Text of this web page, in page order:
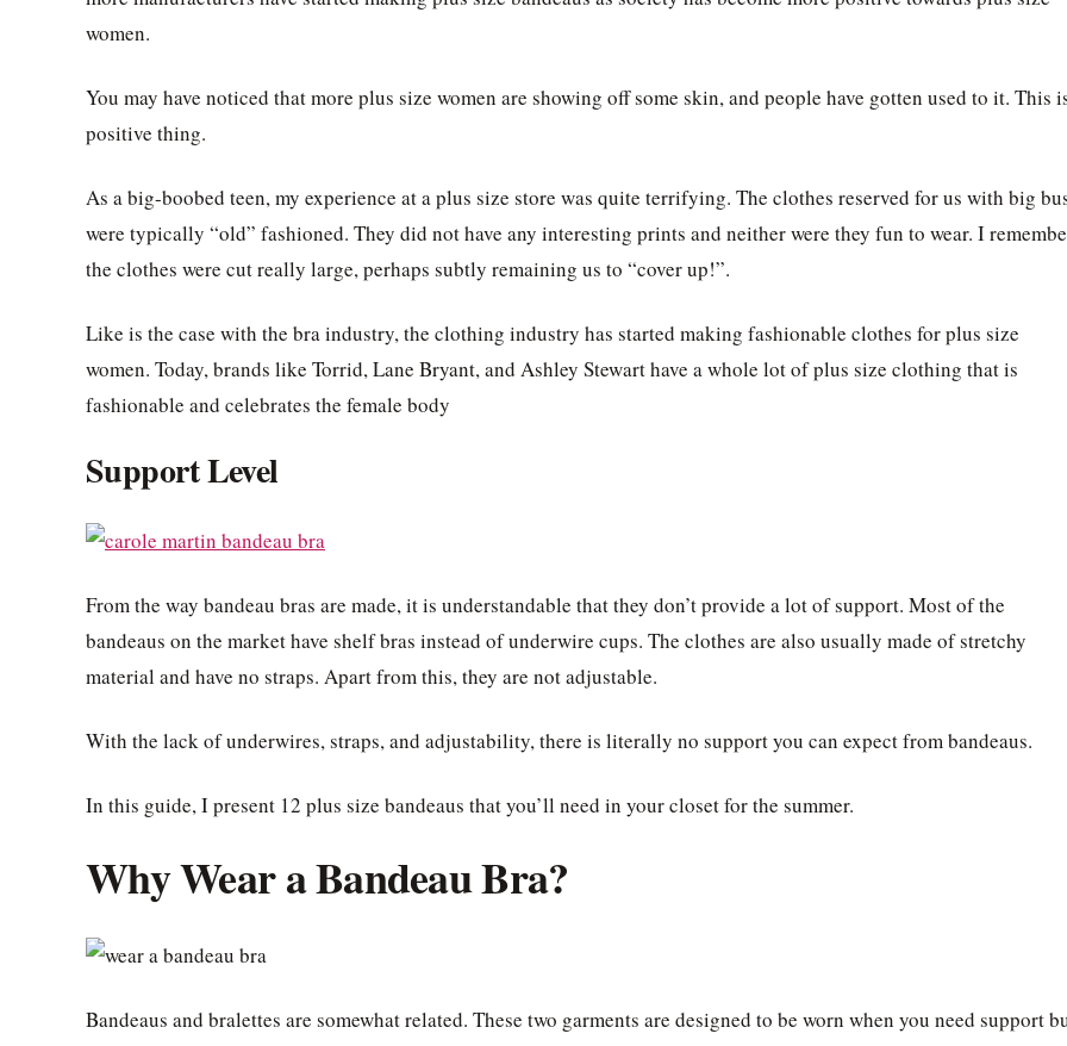
women.
You may have noticed that more plus size women are showing off some skin, and people have gotten used to it. This
positive thing.
As a big-boobed teen, my experience at a plus size store was quite terrifying. The clothes reserved for us with big
were typically “old” fashioned. They did not have any interesting prints and neither were they fun to wear. I
the clothes were cut really large, perhaps subtly remaining us to “cover up!”.
Like is the case with the bra industry, the clothing industry has started making fashionable clothes for plus size
women. Today, brands like Torrid, Lane Bryant, and Ashley Stewart have a whole lot of plus size clothing that is
fashionable and celebrates the female body
Support Level
From the way bandeau bras are made, it is understandable that they don’t provide a lot of support. Most of the
bandeaus on the market have shelf bras instead of underwire cups. The clothes are also usually made of stretchy
material and have no straps. Apart from this, they are not adjustable.
With the lack of underwires, straps, and adjustability, there is literally no support you can expect from bandeaus.
In this guide, I present 12 plus size bandeaus that you’ll need in your closet for the summer.
Why Wear a Bandeau Bra?
Bandeaus and bralettes are somewhat related. These two garments are designed to be worn when you need support